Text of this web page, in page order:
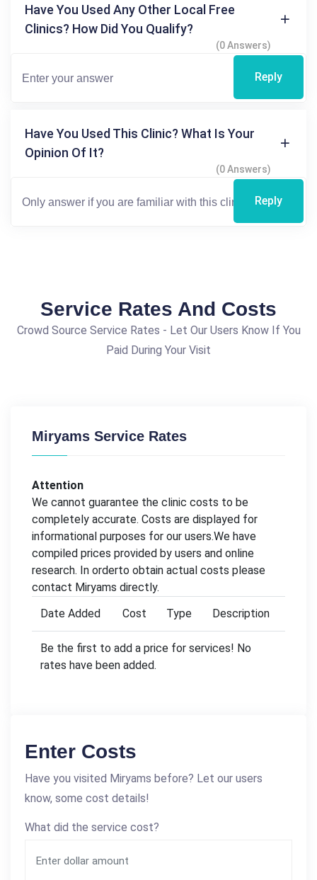
Have You Used Any Other Local Free
Clinics? How Did You Qualify?
(0 Answers)
Reply
Have You Used This Clinic? What Is Your
Opinion Of It?
(0 Answers)
Reply
Service Rates And Costs
Crowd Source Service Rates - Let Our Users Know If You
Paid During Your Visit
Miryams Service Rates
Attention
We cannot guarantee the clinic costs to be
completely accurate. Costs are displayed for
informational purposes for our users.We have
compiled prices provided by users and online
research. In orderto obtain actual costs please
contact Miryams directly.
Date Added
Cost Type Description
Be the first to add a price for services! No
rates have been added.
Enter Costs
Have you visited Miryams before? Let our users
know, some cost details!
What did the service cost?